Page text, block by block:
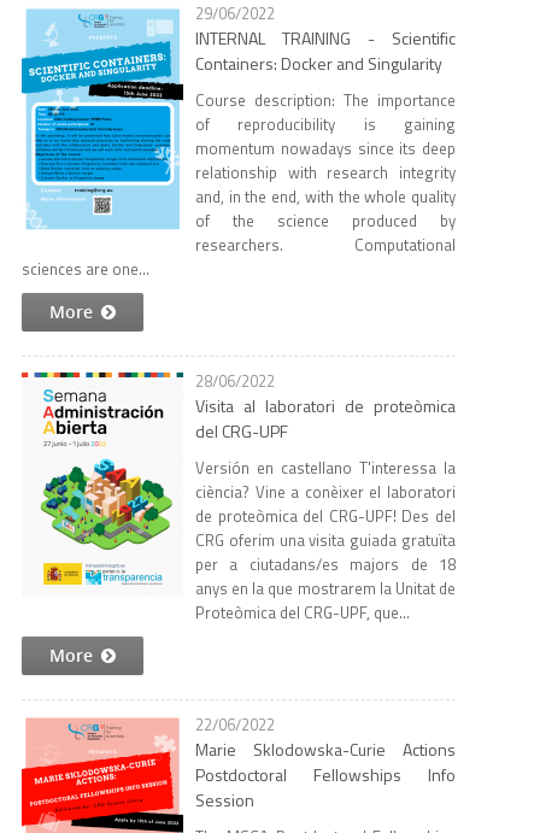
29/06/2022
INTERNAL TRAINING - Scientific
Containers: Docker and Singularity
Course description: The importance
of reproducibility is gaining
momentum nowadays since its deep
relationship with research integrity
and, in the end, with the whole quality
of the science produced by
researchers. Computational
sciences are one...
More
28/06/2022
Visita al laboratori de proteòmica
del CRG-UPF
Versión en castellano T'interessa la
ciència? Vine a conèixer el laboratori
de proteòmica del CRG-UPF! Des del
CRG oferim una visita guiada gratuïta
per a ciutadans/es majors de 18
anys en la que mostrarem la Unitat de
Proteòmica del CRG-UPF, que...
More
22/06/2022
Marie Sklodowska-Curie Actions
Postdoctoral Fellowships Info
Session